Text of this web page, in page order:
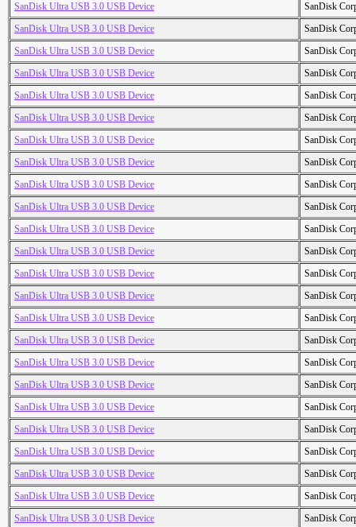
SanDisk Ultra USB 3.0 USB Device
SanDisk
SanDisk Ultra USB 3.0 USB Device
SanDisk
SanDisk Ultra USB 3.0 USB Device
SanDisk
SanDisk Ultra USB 3.0 USB Device
SanDisk
SanDisk Ultra USB 3.0 USB Device
SanDisk
SanDisk Ultra USB 3.0 USB Device
SanDisk
SanDisk Ultra USB 3.0 USB Device
SanDisk
SanDisk Ultra USB 3.0 USB Device
SanDisk
SanDisk Ultra USB 3.0 USB Device
SanDisk
SanDisk Ultra USB 3.0 USB Device
SanDisk
SanDisk Ultra USB 3.0 USB Device
SanDisk
SanDisk Ultra USB 3.0 USB Device
SanDisk
SanDisk Ultra USB 3.0 USB Device
SanDisk
SanDisk Ultra USB 3.0 USB Device
SanDisk
SanDisk Ultra USB 3.0 USB Device
SanDisk
SanDisk Ultra USB 3.0 USB Device
SanDisk
SanDisk Ultra USB 3.0 USB Device
SanDisk
SanDisk Ultra USB 3.0 USB Device
SanDisk
SanDisk Ultra USB 3.0 USB Device
SanDisk
SanDisk Ultra USB 3.0 USB Device
SanDisk
SanDisk Ultra USB 3.0 USB Device
SanDisk
SanDisk Ultra USB 3.0 USB Device
SanDisk
SanDisk Ultra USB 3.0 USB Device
SanDisk
SanDisk Ultra USB 3.0 USB Device
SanDisk